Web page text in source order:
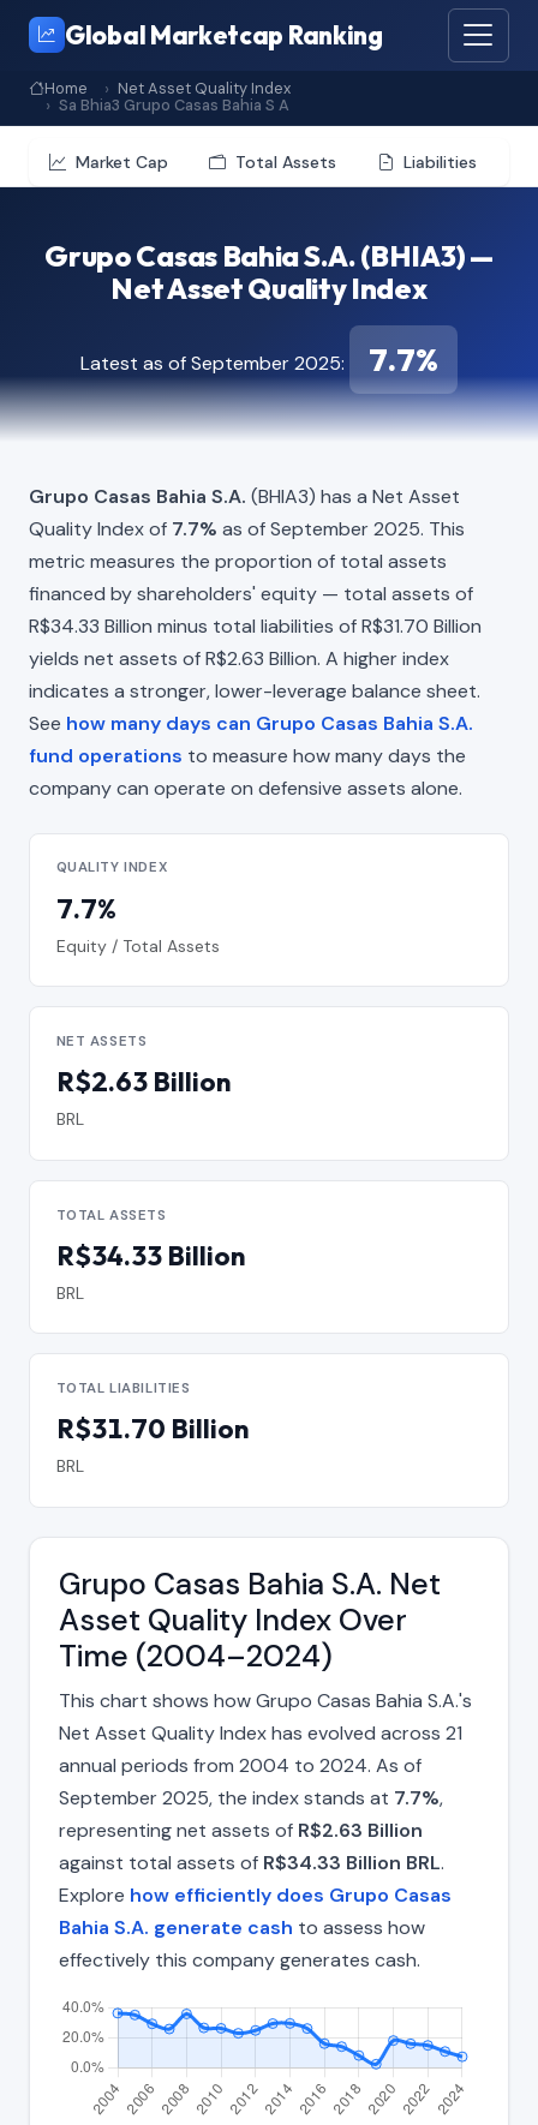
Global Marketcap Ranking
Home
Net Asset Quality Index
Sa Bhia3 Grupo Casas Bahia S A
Market Cap Total Assets Liabilities
Grupo Casas Bahia S.A. (BHIA3) —
Net Asset Quality Index
Latest as of September 2025: 7.7%
Grupo Casas Bahia S.A. (BHIA3) has a Net Asset
Quality Index of 7.7% as of September 2025. This
metric measures the proportion of total assets
financed by shareholders' equity — total assets of
R$34.33 Billion minus total liabilities of R$31.70 Billion
yields net assets of R$2.63 Billion. A higher index
indicates a stronger, lower-leverage balance sheet.
See how many days can Grupo Casas Bahia S.A.
fund operations to measure how many days the
company can operate on defensive assets alone.
QUALITY INDEX
7.7%
Equity / Total Assets
NET ASSETS
R$2.63 Billion
BRL
TOTAL ASSETS
R$34.33 Billion
BRL
TOTAL LIABILITIES
R$31.70 Billion
BRL
Grupo Casas Bahia S.A. Net
Asset Quality Index Over
Time (2004–2024)
This chart shows how Grupo Casas Bahia S.A.'s
Net Asset Quality Index has evolved across 21
annual periods from 2004 to 2024. As of
September 2025, the index stands at 7.7%,
representing net assets of R$2.63 Billion
against total assets of R$34.33 Billion BRL.
Explore how efficiently does Grupo Casas
Bahia S.A. generate cash to assess how
effectively this company generates cash.